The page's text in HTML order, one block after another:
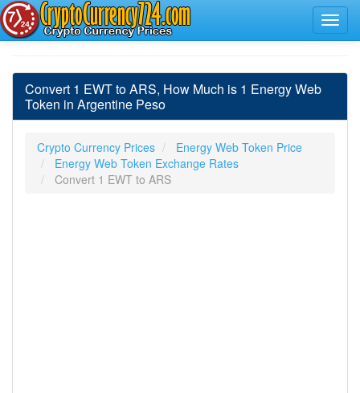
Convert 1 EWT to ARS, How Much is 1 Energy Web
Token in Argentine Peso
Crypto Currency Prices
Energy Web Token Price
Energy Web Token Exchange Rates
Convert 1 EWT to ARS